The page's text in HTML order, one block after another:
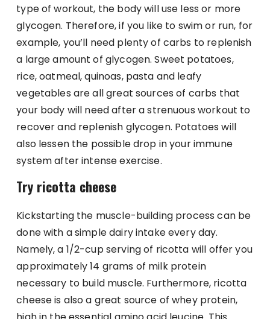
type of workout, the body will use less or more
glycogen. Therefore, if you like to swim or run, for
example, you’ll need plenty of carbs to replenish
a large amount of glycogen. Sweet potatoes,
rice, oatmeal, quinoas, pasta and leafy
vegetables are all great sources of carbs that
your body will need after a strenuous workout to
recover and replenish glycogen. Potatoes will
also lessen the possible drop in your immune
system after intense exercise.
Try ricotta cheese
Kickstarting the muscle-building process can be
done with a simple dairy intake every day.
Namely, a 1/2-cup serving of ricotta will offer you
approximately 14 grams of milk protein
necessary to build muscle. Furthermore, ricotta
cheese is also a great source of whey protein,